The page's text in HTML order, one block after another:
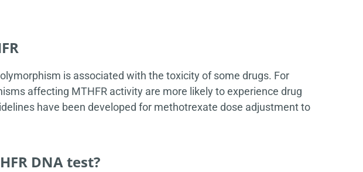
is associated with the toxicity of some drugs. For
affecting MTHFR activity are more likely to experience drug
have been developed for methotrexate dose adjustment to
DNA test?